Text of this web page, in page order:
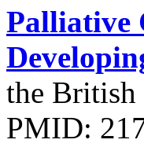
Palliative
the British
PMID: